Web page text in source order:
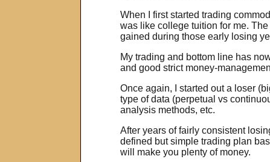
When I first started trading
was like college tuition for me.
gained during those early losing
My trading and bottom line has
and good strict money-
Once again, I started out a loser
type of data (perpetual vs
analysis methods, etc.
After years of fairly consistent
defined but simple trading plan
will make you plenty of money.